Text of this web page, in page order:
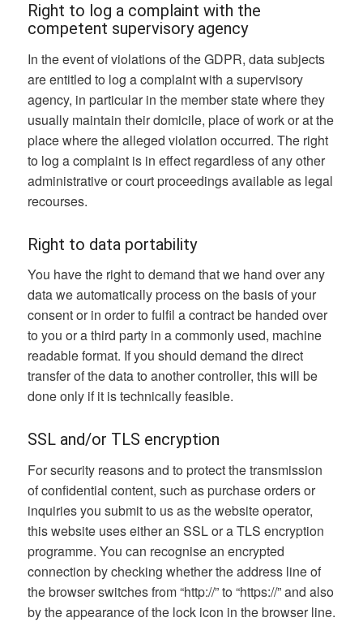
Right to log a complaint with the
competent supervisory agency
In the event of violations of the GDPR, data subjects
are entitled to log a complaint with a supervisory
agency, in particular in the member state where they
usually maintain their domicile, place of work or at the
place where the alleged violation occurred. The right
to log a complaint is in effect regardless of any other
administrative or court proceedings available as legal
recourses.
Right to data portability
You have the right to demand that we hand over any
data we automatically process on the basis of your
consent or in order to fulfil a contract be handed over
to you or a third party in a commonly used, machine
readable format. If you should demand the direct
transfer of the data to another controller, this will be
done only if it is technically feasible.
SSL and/or TLS encryption
For security reasons and to protect the transmission
of confidential content, such as purchase orders or
inquiries you submit to us as the website operator,
this website uses either an SSL or a TLS encryption
programme. You can recognise an encrypted
connection by checking whether the address line of
the browser switches from “http://” to “https://” and also
by the appearance of the lock icon in the browser line.